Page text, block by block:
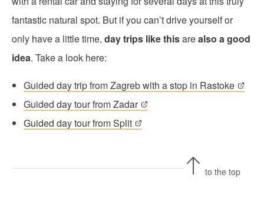
fantastic natural spot. But if you can’t drive yourself or
only have a little time, day trips like thisarealso a good
idea. Take a look here:
Guided day trip from Zagreb with a stop in Rastoke
Guided day tour from Zadar
Guided day tour from Split
to the top